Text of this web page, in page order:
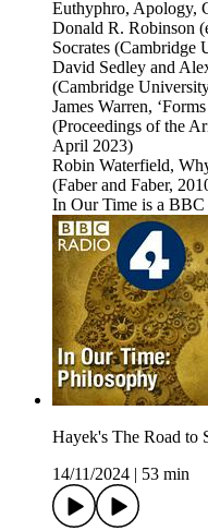
Euthyphro, Apology,
Donald R. Robinson
Socrates (Cambridge
David Sedley and
(Cambridge
James Warren,
(Proceedings of the
April 2023)
Robin Waterfield,
(Faber and Faber,
In Our Time is a
Hayek's The Road to
14/11/2024
53 min